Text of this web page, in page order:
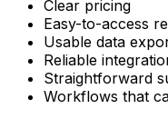
Clear pricing
Easy-to-access
Usable data
Reliable
Straightforward
Workflows that